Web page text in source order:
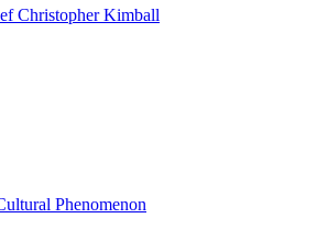
Christopher Kimball
Phenomenon